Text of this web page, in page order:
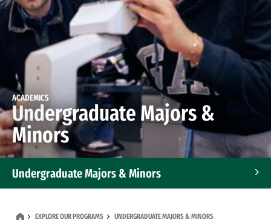
ACADEMICS
Undergraduate Majors &
Minors
Undergraduate Majors & Minors
EXPLORE OUR PROGRAMS UNDERGRADUATE MAJORS & MINORS